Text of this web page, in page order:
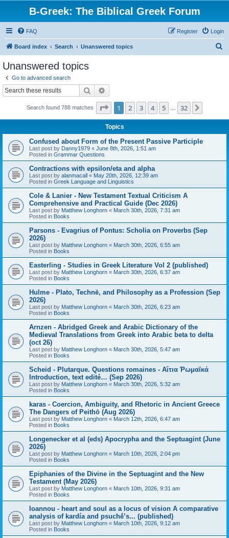
B-Greek: The Biblical Greek Forum
FAQ Login
Register
Board index Search Unanswered topics
Unanswered topics
Go to advanced search
Search
Search found 788 matches Page 1of 32
1 2 3 4 5 32
Topics
Confused about Form of the Present Passive Participle
Last post by Danny1979 « June 8th, 2026, 1:51 am
Posted in Grammar Questions
Contractions with epsilon/eta and alpha
Last post by alanmacall « May 20th, 2026, 12:39 am
Posted in Greek Language and Linguistics
Cole & Lanier - New Testament Textual Criticism A
Comprehensive and Practical Guide (Dec 2026)
Last post by Matthew Longhorn « March 30th, 2026, 7:31 am
Posted in Books
Parsons - Evagrius of Pontus: Scholia on Proverbs (Sep
2026)
Last post by Matthew Longhorn « March 30th, 2026, 6:55 am
Posted in Books
Easterling - Studies in Greek Literature Vol 2 (published)
Last post by Matthew Longhorn « March 30th, 2026, 6:37 am
Posted in Books
Hulme - Plato, Technē, and Philosophy as a Profession (Sep
2026)
Last post by Matthew Longhorn « March 30th, 2026, 6:23 am
Posted in Books
Arnzen - Abridged Greek and Arabic Dictionary of the
Medieval Translations from Greek into Arabic beta to delta
(oct 26)
Last post by Matthew Longhorn « March 30th, 2026, 5:47 am
Posted in Books
Scheid - Plutarque. Questions romaines - Αἴτια Ῥωμαϊκά
Introduction, text edité… (Sep 2026)
Last post by Matthew Longhorn « March 30th, 2026, 5:32 am
Posted in Books
karas - Coercion, Ambiguity, and Rhetoric in Ancient Greece
The Dangers of Peithō (Aug 2026)
Last post by Matthew Longhorn « March 12th, 2026, 6:47 am
Posted in Books
Longenecker et al (eds) Apocrypha and the Septuagint (June
2026)
Last post by Matthew Longhorn « March 10th, 2026, 2:04 pm
Posted in Books
Epiphanies of the Divine in the Septuagint and the New
Testament (May 2026)
Last post by Matthew Longhorn « March 10th, 2026, 9:31 am
Posted in Books
Ioannou - heart and soul as a locus of vision A comparative
analysis of kardía and psuchḗ’s... (published)
Last post by Matthew Longhorn « March 10th, 2026, 9:12 am
Posted in Books